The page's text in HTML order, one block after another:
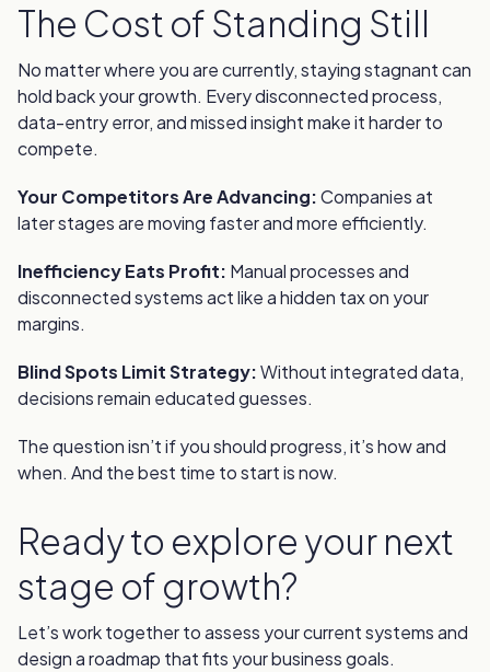
The Cost of Standing Still
No matter where you are currently, staying stagnant can
hold back your growth. Every disconnected process,
data-entry error, and missed insight make it harder to
compete.
Your Competitors Are Advancing:Companies at
later stages are moving faster and more efficiently.
Inefficiency Eats Profit: Manual processes and
disconnected systems act like a hidden tax on your
margins.
Blind Spots Limit Strategy:Without integrated data,
decisions remain educated guesses.
The question isn’t if you should progress, it’s how and
when. And the best time to start is now.
Ready to explore your next
stage of growth?
Let’s work together to assess your current systems and
design a roadmap that fits your business goals.